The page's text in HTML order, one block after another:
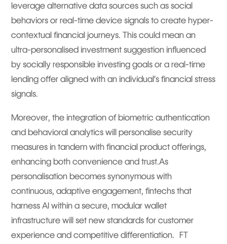
leverage alternative data sources such as social
behaviors or real-time device signals to create hyper-
contextual financial journeys. This could mean an
ultra-personalised investment suggestion influenced
by socially responsible investing goals or a real-time
lending offer aligned with an individual’s financial stress
signals.
Moreover, the integration of biometric authentication
and behavioral analytics will personalise security
measures in tandem with financial product offerings,
enhancing both convenience and trust.As
personalisation becomes synonymous with
continuous, adaptive engagement, fintechs that
harness AI within a secure, modular wallet
infrastructure will set new standards for customer
experience and competitive differentiation. FT